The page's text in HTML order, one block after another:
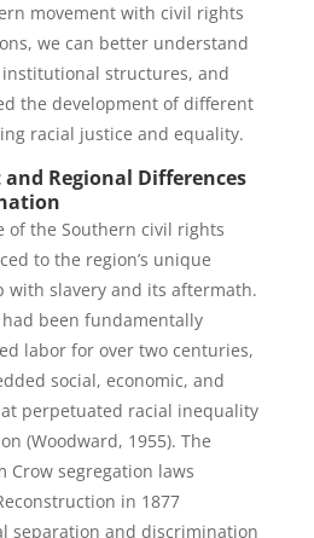
movement with civil rights
we can better understand
structures, and
the development of different
racial justice and equality.
Regional Differences
of the Southern civil rights
to the region’s unique
with slavery and its aftermath.
had been fundamentally
labor for over two centuries,
social, economic, and
perpetuated racial inequality
(Woodward, 1955). The
Crow segregation laws
in 1877
separation and discrimination